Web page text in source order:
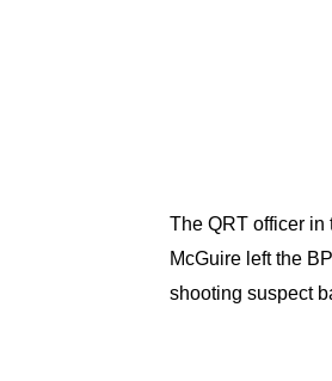
The QRT officer in
McGuire left the
shooting suspect